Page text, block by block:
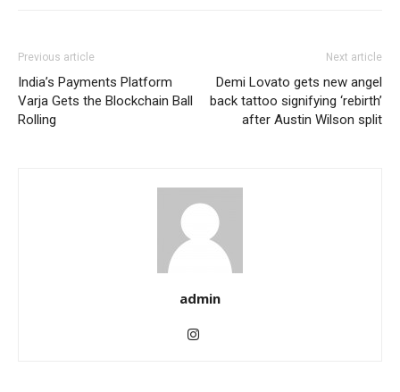
Previous article
India’s Payments Platform
Varja Gets the Blockchain Ball
Rolling
Next article
Demi Lovato gets new angel
back tattoo signifying ‘rebirth’
after Austin Wilson split
admin